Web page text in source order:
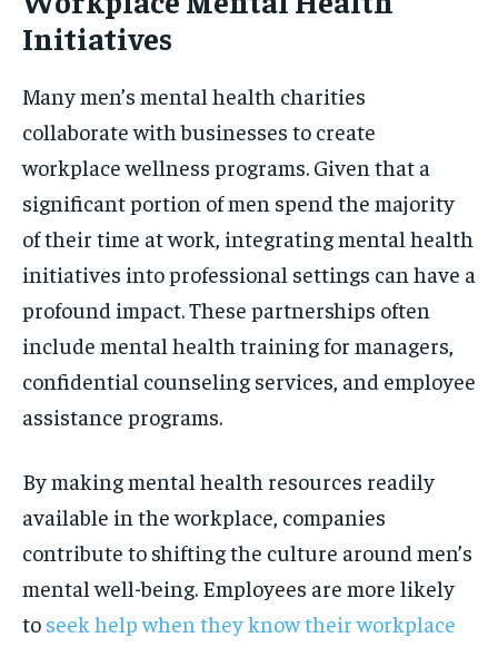
Initiatives
Many men’s mental health charities
collaborate with businesses to create
workplace wellness programs. Given that a
significant portion of men spend the majority
of their time at work, integrating mental health
initiatives into professional settings can have a
profound impact. These partnerships often
include mental health training for managers,
confidential counseling services, and employee
assistance programs.
By making mental health resources readily
available in the workplace, companies
contribute to shifting the culture around men’s
mental well-being. Employees are more likely
to seek help when they know their workplace